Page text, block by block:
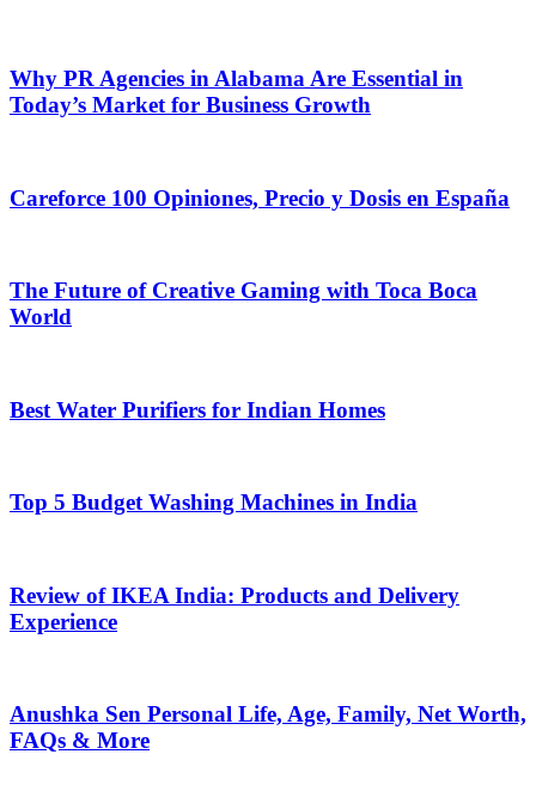
Why PR Agencies in Alabama Are Essential in
Today’s Market for Business Growth
Careforce 100 Opiniones, Precio y Dosis en España
The Future of Creative Gaming with Toca Boca
World
Best Water Purifiers for Indian Homes
Top 5 Budget Washing Machines in India
Review of IKEA India: Products and Delivery
Experience
Anushka Sen Personal Life, Age, Family, Net Worth,
FAQs & More